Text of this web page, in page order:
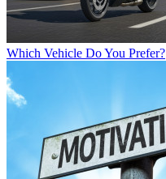
Which Vehicle Do You Prefer?